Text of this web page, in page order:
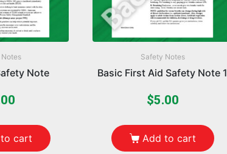
Note
cart
Safety Notes
Basic First Aid Safety Note 1
$5.00
Add to cart